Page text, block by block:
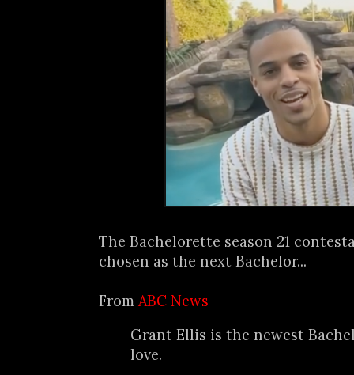
The Bachelorette season 21
chosen as the next Bachelor...
From ABC News
Grant Ellis is the newest
love.